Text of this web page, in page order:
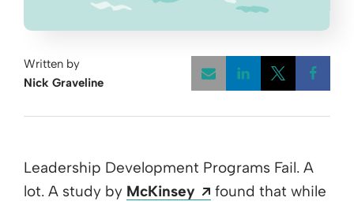
Written by
Nick Graveline
Leadership Development Programs Fail. A
lot. A study by McKinsey Opens a new
found that while